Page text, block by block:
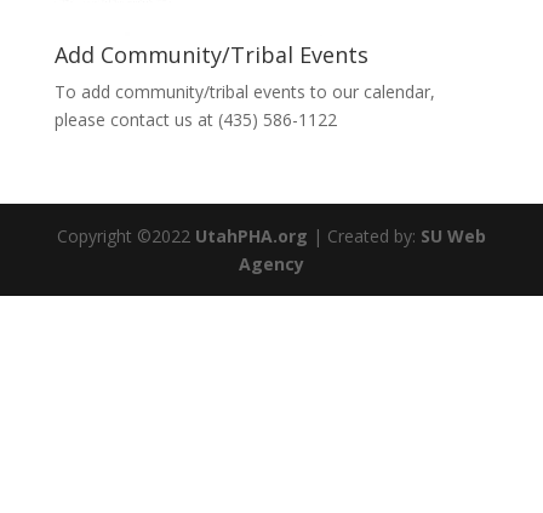
Add Community/Tribal Events
To add community/tribal events to our calendar,
please contact us at (435) 586-1122
Copyright ©2022 UtahPHA.org | Created by: SU Web
Agency